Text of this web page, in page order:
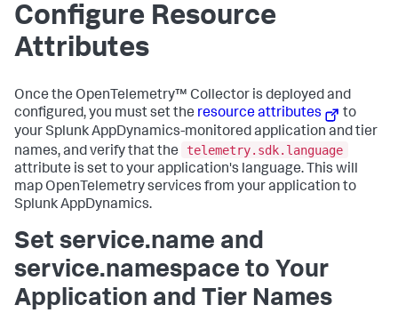
Configure Resource
Attributes
Once the OpenTelemetry™ Collector is deployed and
configured, you must set the resource attributes
to
yourSplunk AppDynamics-monitored application and tier
names, and verify that the
telemetry.sdk.language
attribute is set to your application's language. This will
map OpenTelemetry services from your application to
Splunk AppDynamics.
Set service.name and
service.namespace to Your
Application and Tier Names